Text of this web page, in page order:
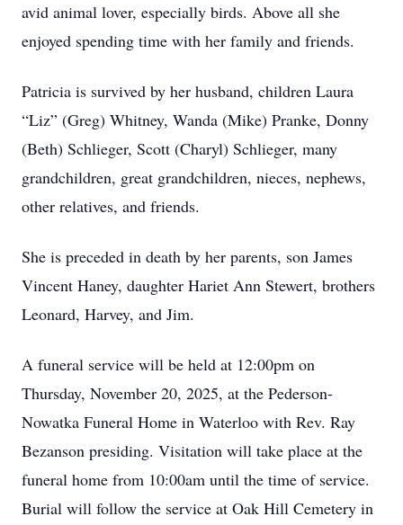
avid animal lover, especially birds. Above all she
enjoyed spending time with her family and friends.
Patricia is survived by her husband, children Laura
“Liz” (Greg) Whitney, Wanda (Mike) Pranke, Donny
(Beth) Schlieger, Scott (Charyl) Schlieger, many
grandchildren, great grandchildren, nieces, nephews,
other relatives, and friends.
She is preceded in death by her parents, son James
Vincent Haney, daughter Hariet Ann Stewert, brothers
Leonard, Harvey, and Jim.
A funeral service will be held at 12:00pm on
Thursday, November 20, 2025, at the Pederson-
Nowatka Funeral Home in Waterloo with Rev. Ray
Bezanson presiding. Visitation will take place at the
funeral home from 10:00am until the time of service.
Burial will follow the service at Oak Hill Cemetery in